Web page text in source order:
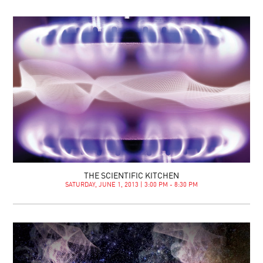
THE SCIENTIFIC KITCHEN
SATURDAY, JUNE 1, 2013 | 3:00 PM - 8:30 PM